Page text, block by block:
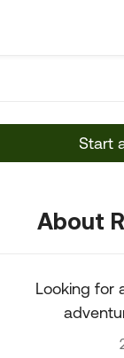
Start
About
Looking for